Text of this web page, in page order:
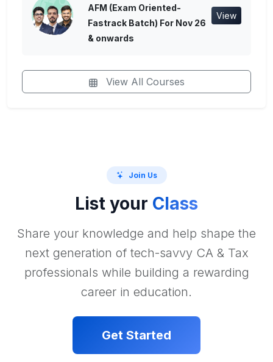
AFM (Exam Oriented-
Fastrack Batch) For Nov 26
& onwards
View
View All Courses
Join Us
List your Class
Share your knowledge and help shape the
next generation of tech-savvy CA & Tax
professionals while building a rewarding
career in education.
Get Started